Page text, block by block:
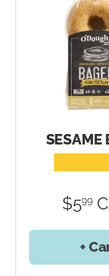
SESAME
$599
+